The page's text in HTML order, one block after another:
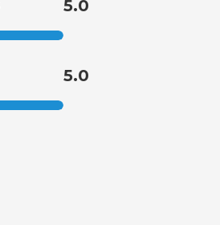
5.0
5.0